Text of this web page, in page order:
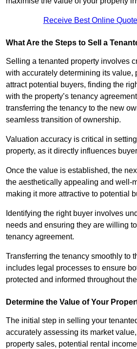
Receive Best Online
What Are the Steps to Sell a
Selling a tenanted property involves
with accurately determining its value,
attract potential buyers, finding the
with the property’s tenancy
transferring the tenancy to the new
seamless transition of ownership.
Valuation accuracy is critical in
property, as it directly influences
Once the value is established, the
the aesthetically appealing and well-
making it more attractive to potential
Identifying the right buyer involves
needs and ensuring they are willing
tenancy agreement.
Transferring the tenancy smoothly to
includes legal processes to ensure
protected and informed throughout
Determine the Value of Your
The initial step in selling your
accurately assessing its market
property sales, potential rental